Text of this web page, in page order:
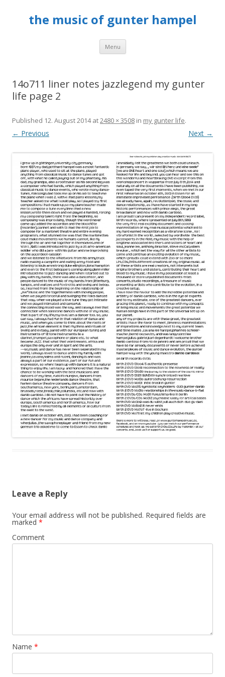
the music of gunter hampel
Menu Skip to content
14o711 liner notes jazzlegend my gunter
life page 2
Published 12. August 2014at2480 × 3508 in my gunter life.
← Previous Next →
Leave a Reply
Your email address will not be published. Required fields are
marked *
Comment
Name *